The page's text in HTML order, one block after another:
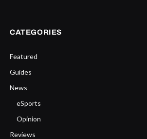
CATEGORIES
Featured
Guides
News
eSports
Opinion
Reviews